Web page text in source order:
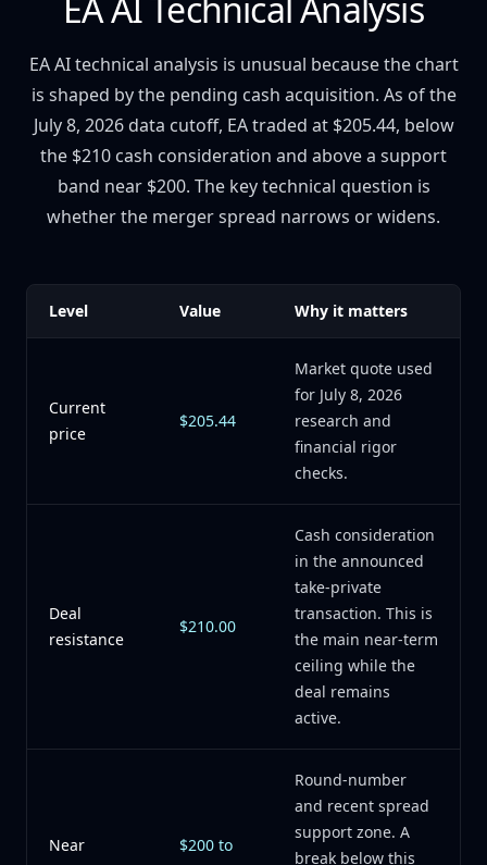
EA AI technical analysis is unusual because the chart
is shaped by the pending cash acquisition. As of the
July 8, 2026 data cutoff, EA traded at $205.44, below
the $210 cash consideration and above a support
band near $200. The key technical question is
whether the merger spread narrows or widens.
Level Value Why it matters
Current
price
$205.44
Market quote used
for July 8, 2026
research and
financial rigor
checks.
Deal
resistance
$210.00
Cash consideration
in the announced
take-private
transaction. This is
the main near-term
ceiling while the
deal remains
active.
Near
$200 to
Round-number
and recent spread
support zone. A
break below this